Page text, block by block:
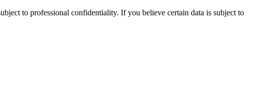
to professional confidentiality. If you believe certain data is subject to